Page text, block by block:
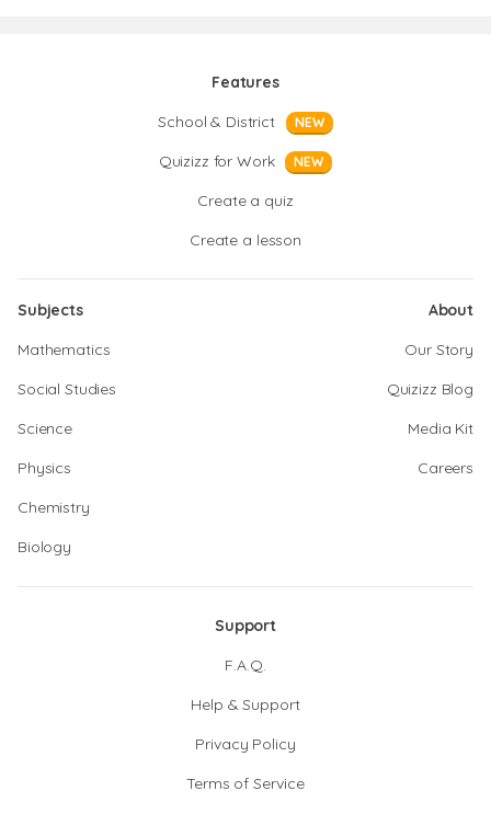
Features
School & District
NEW
Quizizz for Work NEW
Create a quiz
Create a lesson
Subjects
Mathematics
Social Studies
Science
Physics
Chemistry
Biology
About
Our Story
Quizizz Blog
Media Kit
Careers
Support
F.A.Q.
Help & Support
Privacy Policy
Terms of Service